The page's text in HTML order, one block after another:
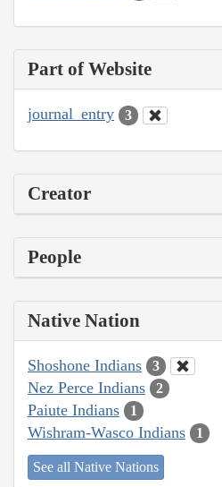
Part of Website
journal_entry 3
Creator
People
Native Nation
Shoshone Indians 3
Nez Perce Indians 2
Paiute Indians 1
Wishram-Wasco Indians 1
See all Native Nations